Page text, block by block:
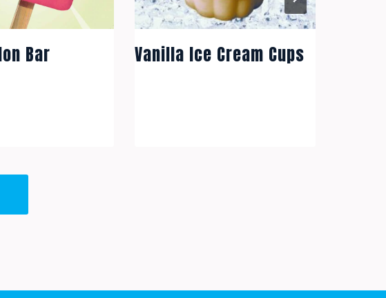
Bar Vanilla Ice Cream Cups